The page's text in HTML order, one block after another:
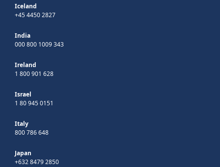
Iceland
+45 4450 2827
India
000 800 1009 343
Ireland
1 800 901 628
Israel
1 80 945 0151
Italy
800 786 648
Japan
+632 8479 2850